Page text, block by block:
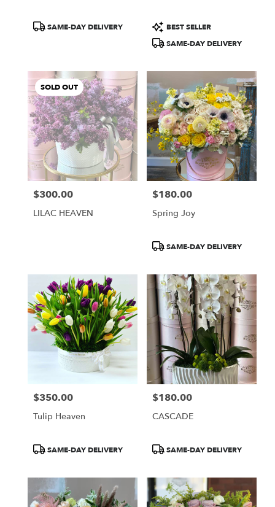
ProductSAME-DAY DELIVERY
Product
Tags:
BEST SELLER
SAME-DAY DELIVERY
SOLD OUT
Price:
$300.00
LILAC HEAVEN
Price:
$180.00
Spring Joy
ProductSAME-DAY DELIVERY
Price:
$350.00
Tulip Heaven
ProductSAME-DAY DELIVERY
Price:
$180.00
CASCADE
ProductSAME-DAY DELIVERY